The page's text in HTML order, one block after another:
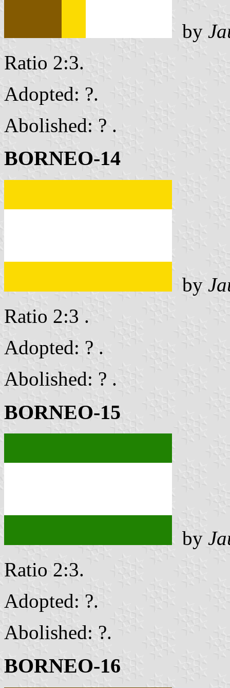
by
Ratio 2:3.
Adopted: ?.
Abolished: ? .
BORNEO-14
by
Ratio 2:3 .
Adopted: ? .
Abolished: ? .
BORNEO-15
by
Ratio 2:3.
Adopted: ?.
Abolished: ?.
BORNEO-16